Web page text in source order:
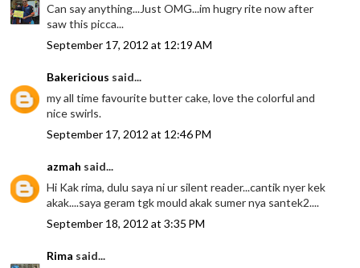
Can say anything...Just OMG...im hugry rite now after
saw this picca...
September 17, 2012 at 12:19 AM
Bakericious said...
my all time favourite butter cake, love the colorful and
nice swirls.
September 17, 2012 at 12:46 PM
azmah said...
Hi Kak rima, dulu saya ni ur silent reader...cantik nyer kek
akak....saya geram tgk mould akak sumer nya santek2....
September 18, 2012 at 3:35 PM
Rima said...